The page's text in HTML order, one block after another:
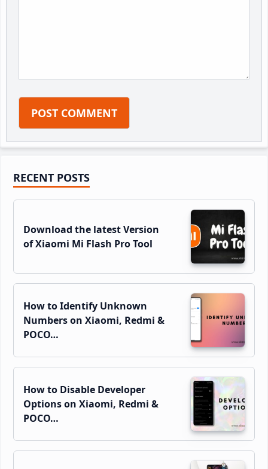
Primary
Sidebar
RECENT POSTS
Download the latest Version
of Xiaomi Mi Flash Pro Tool
How to Identify Unknown
Numbers on Xiaomi, Redmi &
POCO…
How to Disable Developer
Options on Xiaomi, Redmi &
POCO…